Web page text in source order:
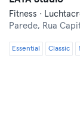
Parede, Rua
Essential Classic